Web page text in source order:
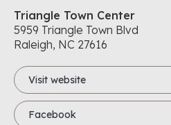
Triangle Town Center
5959 Triangle Town Blvd
Raleigh, NC 27616
Visit website
Facebook